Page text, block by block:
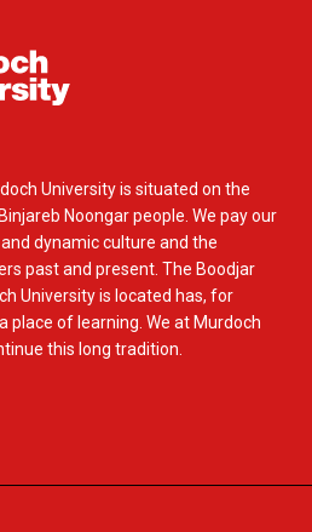
University is situated on the
Noongar people. We pay our
dynamic culture and the
past and present. The Boodjar
University is located has, for
place of learning. We at Murdoch
this long tradition.